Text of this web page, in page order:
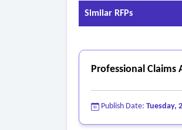
Similar RFPs
Professional Claims
Publish Date: Tuesday,